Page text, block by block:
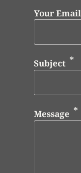
Your Email
Subject
Message